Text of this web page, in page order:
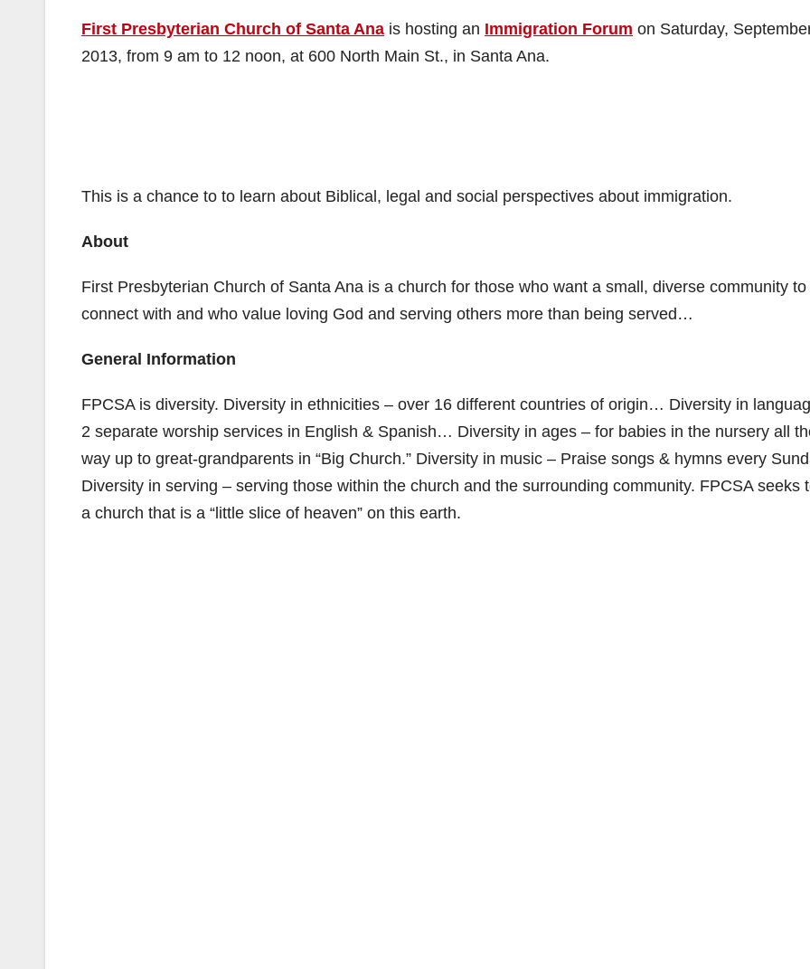
First Presbyterian Church of Santa Ana is hosting an Immigration Forum on Saturday,
2013, from 9 am to 12 noon, at 600 North Main St., in Santa Ana.
This is a chance to to learn about Biblical, legal and social perspectives about immigration.
About
First Presbyterian Church of Santa Ana is a church for those who want a small, diverse community to
connect with and who value loving God and serving others more than being served…
General Information
FPCSA is diversity. Diversity in ethnicities – over 16 different countries of origin… Diversity in
2 separate worship services in English & Spanish… Diversity in ages – for babies in the nursery all
way up to great-grandparents in “Big Church.” Diversity in music – Praise songs & hymns every
Diversity in serving – serving those within the church and the surrounding community. FPCSA seeks
a church that is a “little slice of heaven” on this earth.